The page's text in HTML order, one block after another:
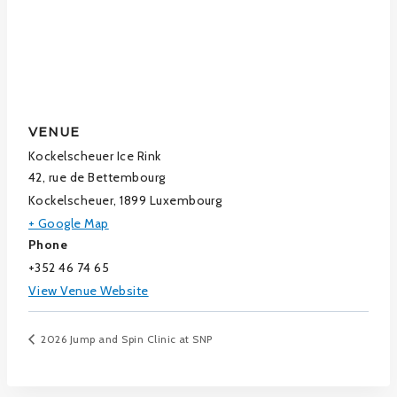
VENUE
Kockelscheuer Ice Rink
42, rue de Bettembourg
Kockelscheuer, 1899 Luxembourg
+ Google Map
Phone
+352 46 74 65
View Venue Website
2026 Jump and Spin Clinic at SNP